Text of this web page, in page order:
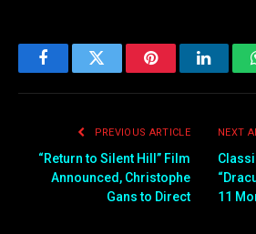
FacebookTwitter Pinterest
PREVIOUS ARTICLE
“Return to Silent Hill” Film
Announced, Christophe
Gans to Direct
NEXT
11